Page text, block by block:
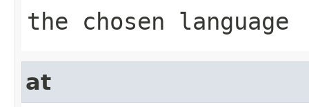
the chosen language
at